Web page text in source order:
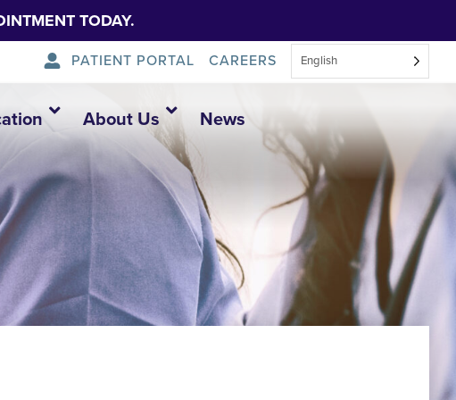
TODAY.
PATIENT PORTAL CAREERS English
About Us News